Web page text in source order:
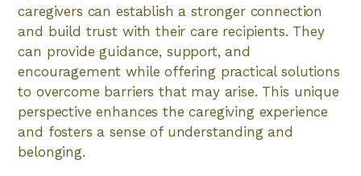
caregivers can establish a stronger connection
and build trust with their care recipients. They
can provide guidance, support, and
encouragement while offering practical solutions
to overcome barriers that may arise. This unique
perspective enhances the caregiving experience
and fosters a sense of understanding and
belonging.